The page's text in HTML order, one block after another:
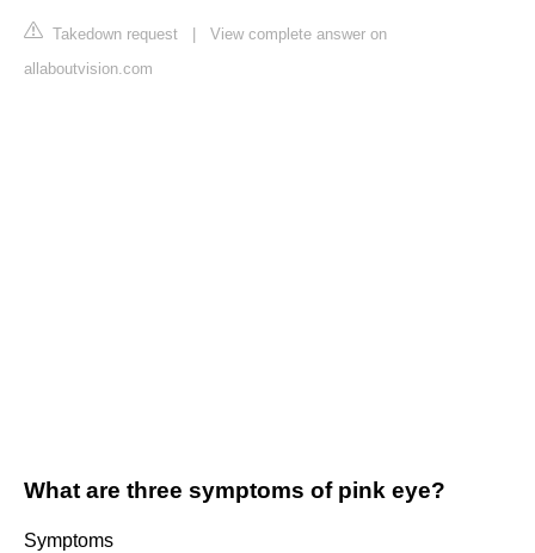
Takedown request
View complete answer on
allaboutvision.com
What are three symptoms of pink eye?
Symptoms